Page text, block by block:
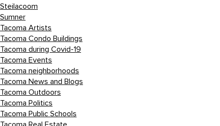
Steilacoom
Sumner
Tacoma Artists
Tacoma Condo Buildings
Tacoma during Covid-19
Tacoma Events
Tacoma neighborhoods
Tacoma News and Blogs
Tacoma Outdoors
Tacoma Politics
Tacoma Public Schools